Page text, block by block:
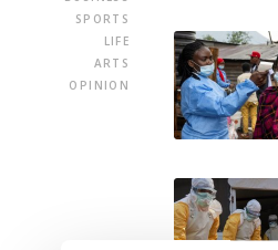
SPORTS
LIFE
ARTS
OPINION